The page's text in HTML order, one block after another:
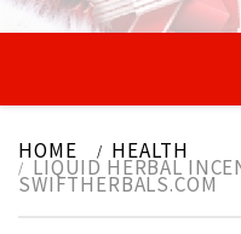
HOME HEALTH
LIQUID HERBAL
SWIFTHERBALS.COM